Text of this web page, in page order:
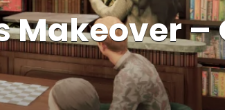
Makeover –